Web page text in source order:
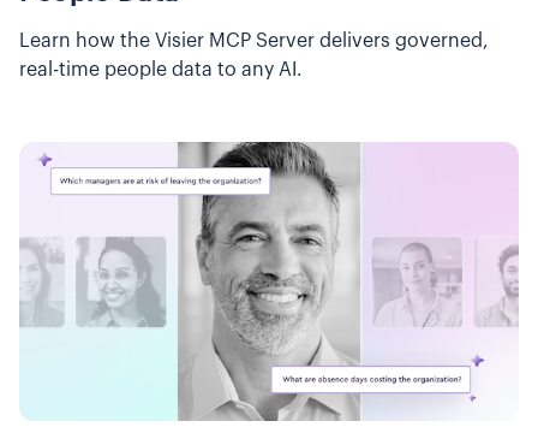
Learn how the Visier MCP Server delivers governed,
real-time people data to any AI.